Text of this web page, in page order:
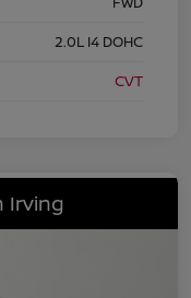
2.0L I4 DOHC
CVT
Irving